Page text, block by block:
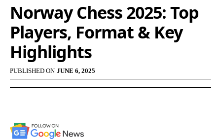
Norway Chess 2025: Top
Players, Format & Key
Highlights
PUBLISHED ON JUNE 6, 2025